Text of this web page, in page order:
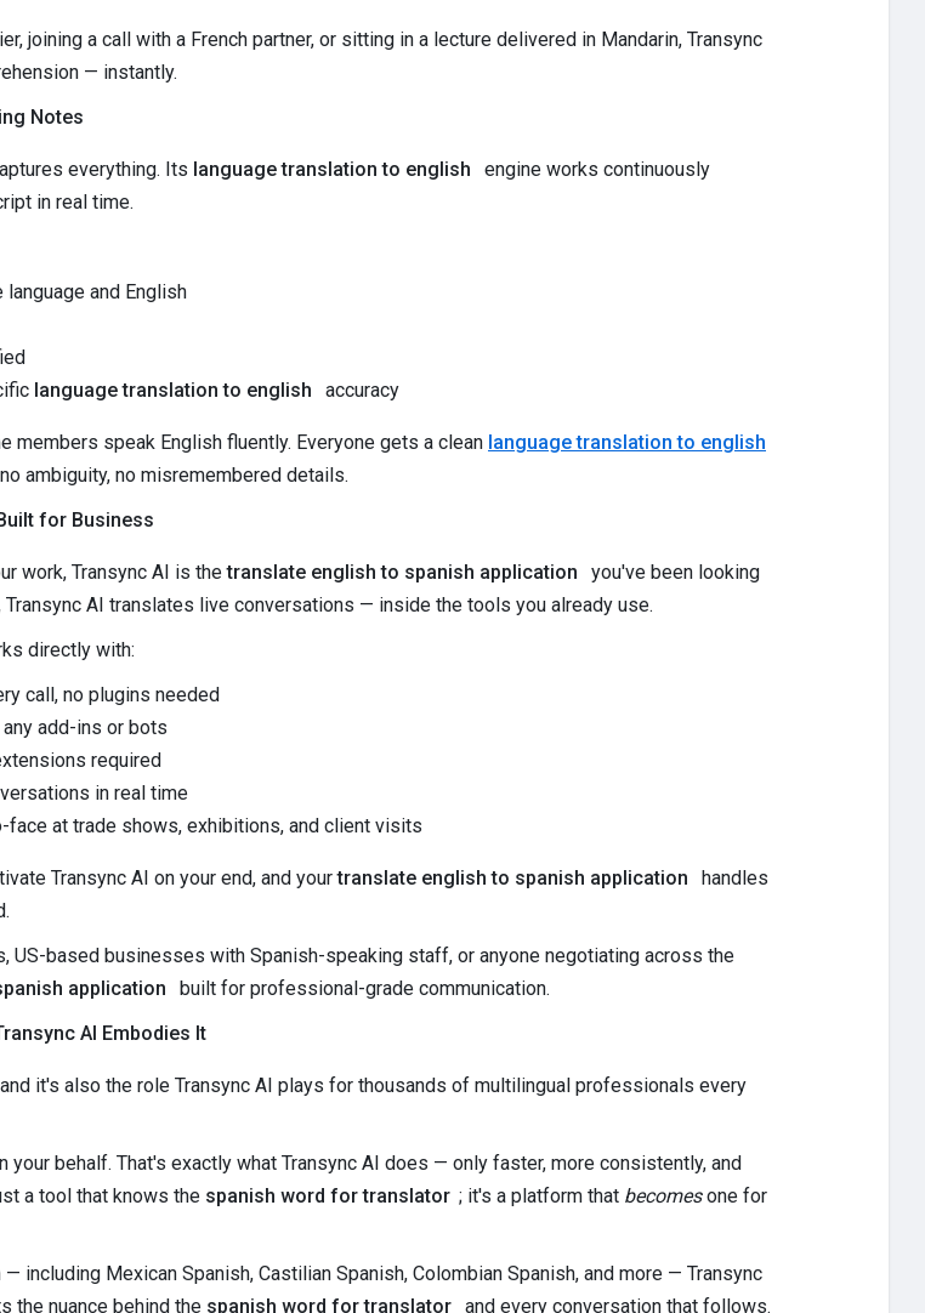
joining a call with a French partner, or sitting in a lecture delivered in Mandarin, Transync
— instantly.
Notes
everything. Its language translation to english
engine works continuously
in real time.
and English
language translation to english accuracy
speak English fluently. Everyone gets a clean language translation to english
ambiguity, no misremembered details.
for Business
work, Transync AI is thetranslate english to spanish application
you've been looking
AI translates live conversations — inside the tools you already use.
directly with:
call, no plugins needed
add-ins or bots
required
in real time
face at trade shows, exhibitions, and client visits
Transync AI on your end, and yourtranslate english to spanish application
handles
US-based businesses with Spanish-speaking staff, or anyone negotiating across the
application
built for professional-grade communication.
AI Embodies It
it's also the role Transync AI plays for thousands of multilingual professionals every
behalf. That's exactly what Transync AI does — only faster, more consistently, and
a tool that knows the spanish word for translator ; it's a platform that becomesone for
including Mexican Spanish, Castilian Spanish, Colombian Spanish, and more — Transync
the nuance behind the spanish word for translator and every conversation that follows.